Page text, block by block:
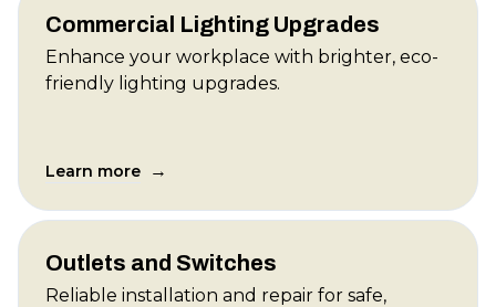
Commercial Lighting Upgrades
Enhance your workplace with brighter, eco-
friendly lighting upgrades.
Learn more →
Outlets and Switches
Reliable installation and repair for safe,